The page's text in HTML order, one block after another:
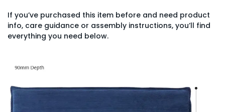
If you’ve purchased this item before and need product
info, care guidance or assembly instructions, you’ll find
everything you need below.